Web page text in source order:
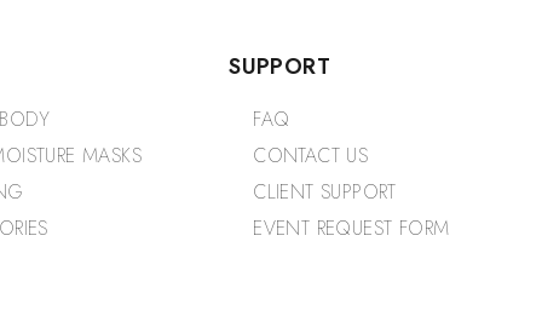
MASKS
SUPPORT
FAQ
CONTACT US
CLIENT SUPPORT
EVENT REQUEST FORM